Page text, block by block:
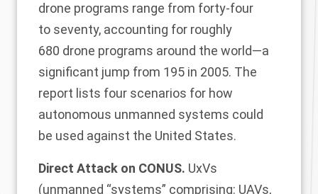
drone programs range from forty-four
to seventy, accounting for roughly
680 drone programs around the world—a
significant jump from 195 in 2005. The
report lists four scenarios for how
autonomous unmanned systems could
be used against the United States.
Direct Attack on CONUS. UxVs
(unmanned “systems” comprising: UAVs,